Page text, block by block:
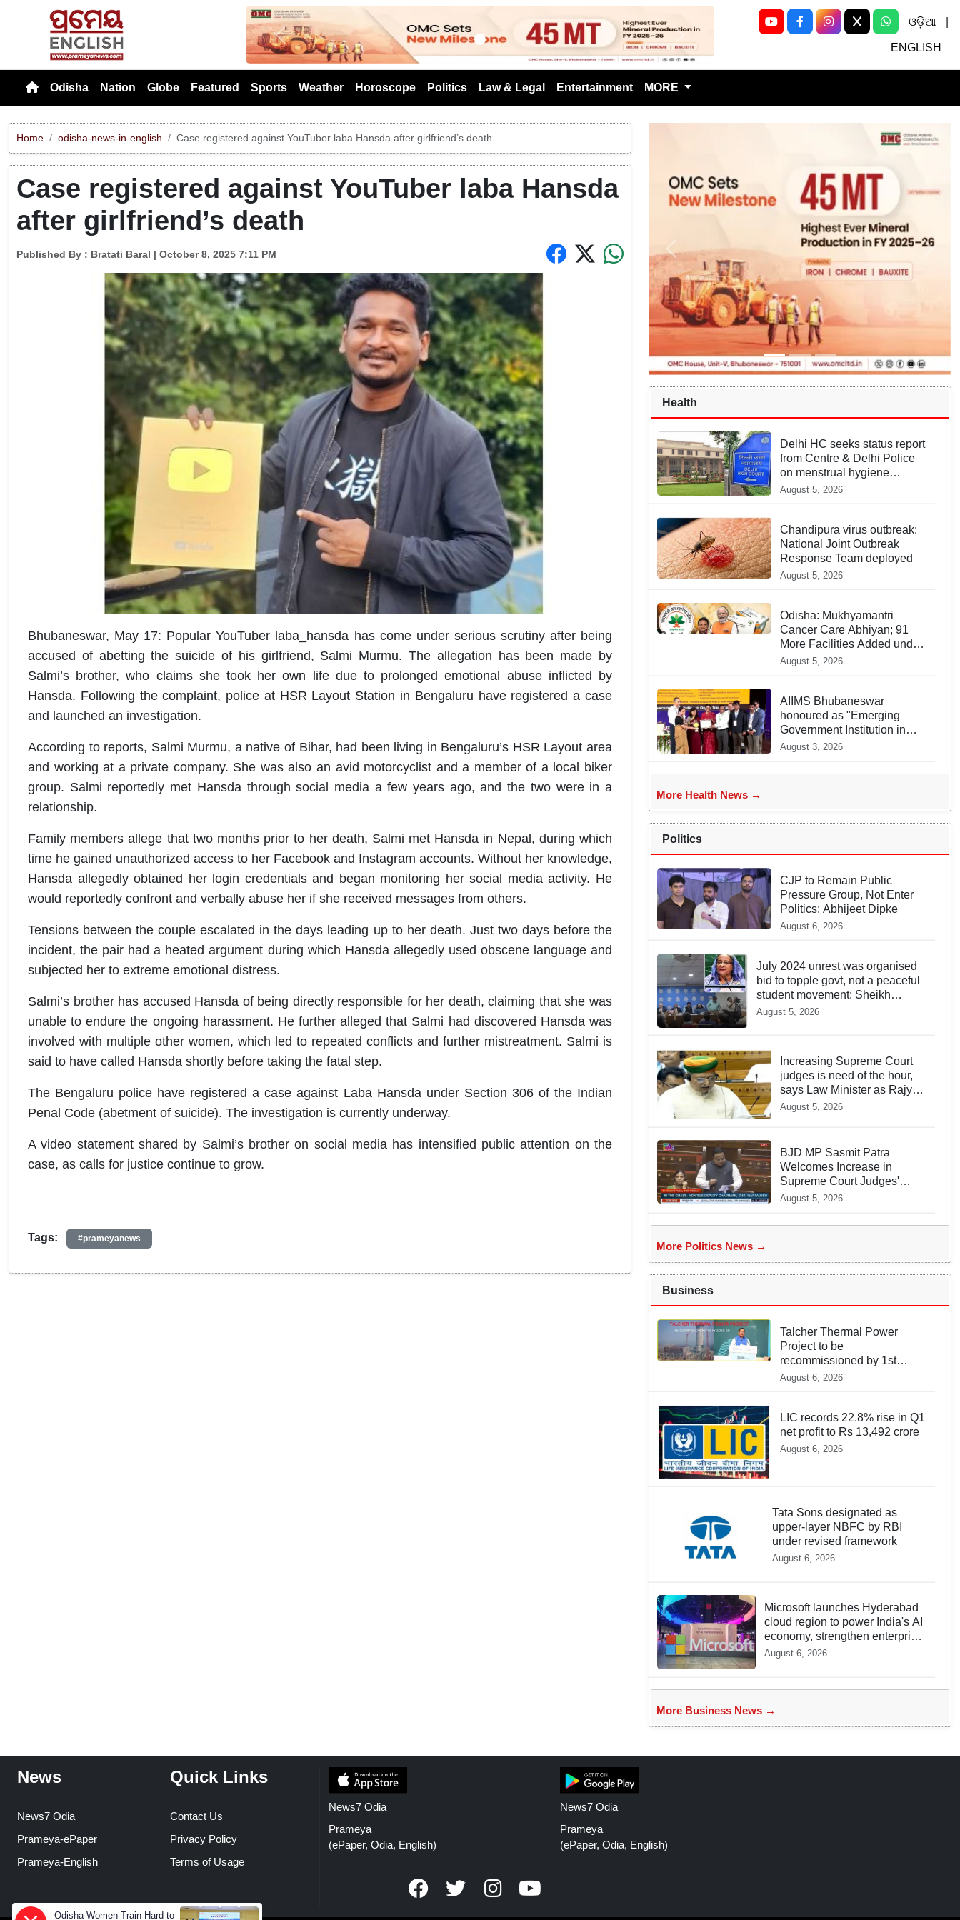
Previous Next
ଓଡ଼ିଆ
ENGLISH
Odisha Nation Globe Featured Sports Weather Horoscope Politics Law & Legal Entertainment MORE
Home odisha-news-in-english Case registered against YouTuber laba Hansda after girlfriend’s death
Case registered against YouTuber laba Hansda
after girlfriend’s death
Published By : Bratati Baral | October 8, 2025 7:11 PM
Bhubaneswar, May 17: Popular YouTuber laba_hansda has come under serious scrutiny after being
accused of abetting the suicide of his girlfriend, Salmi Murmu. The allegation has been made by
Salmi’s brother, who claims she took her own life due to prolonged emotional abuse inflicted by
Hansda. Following the complaint, police at HSR Layout Station in Bengaluru have registered a case
and launched an investigation.
According to reports, Salmi Murmu, a native of Bihar, had been living in Bengaluru’s HSR Layout area
and working at a private company. She was also an avid motorcyclist and a member of a local biker
group. Salmi reportedly met Hansda through social media a few years ago, and the two were in a
relationship.
Family members allege that two months prior to her death, Salmi met Hansda in Nepal, during which
time he gained unauthorized access to her Facebook and Instagram accounts. Without her knowledge,
Hansda allegedly obtained her login credentials and began monitoring her social media activity. He
would reportedly confront and verbally abuse her if she received messages from others.
Tensions between the couple escalated in the days leading up to her death. Just two days before the
incident, the pair had a heated argument during which Hansda allegedly used obscene language and
subjected her to extreme emotional distress.
Salmi’s brother has accused Hansda of being directly responsible for her death, claiming that she was
unable to endure the ongoing harassment. He further alleged that Salmi had discovered Hansda was
involved with multiple other women, which led to repeated conflicts and further mistreatment. Salmi is
said to have called Hansda shortly before taking the fatal step.
The Bengaluru police have registered a case against Laba Hansda under Section 306 of the Indian
Penal Code (abetment of suicide). The investigation is currently underway.
A video statement shared by Salmi’s brother on social media has intensified public attention on the
case, as calls for justice continue to grow.
Tags: #prameyanews
Health
Delhi HC seeks status report
from Centre & Delhi Police
on menstrual hygiene
facilities at police stations
August 5, 2026
Chandipura virus outbreak:
National Joint Outbreak
Response Team deployed
August 5, 2026
Odisha: Mukhyamantri
Cancer Care Abhiyan; 91
More Facilities Added under
Ayushman Bharat Yojana
August 5, 2026
AIIMS Bhubaneswar
honoured as "Emerging
Government Institution in
Organ Transplantation"
August 3, 2026
More Health News →
Politics
CJP to Remain Public
Pressure Group, Not Enter
Politics: Abhijeet Dipke
August 6, 2026
July 2024 unrest was organised
bid to topple govt, not a peaceful
student movement: Sheikh
Hasina
August 5, 2026
Increasing Supreme Court
judges is need of the hour,
says Law Minister as Rajya
Sabha clears Amendment
August 5, 2026
BJD MP Sasmit Patra
Welcomes Increase in
Supreme Court Judges'
Strength, Calls for Judicial
August 5, 2026
More Politics News →
Business
Talcher Thermal Power
Project to be
recommissioned by 1st
quarter of FY 2028-29:
August 6, 2026
LIC records 22.8% rise in Q1
net profit to Rs 13,492 crore
August 6, 2026
Tata Sons designated as
upper-layer NBFC by RBI
under revised framework
August 6, 2026
Microsoft launches Hyderabad
cloud region to power India's AI
economy, strengthen enterprise
adoption
August 6, 2026
More Business News →
News
News7 Odia
Prameya-ePaper
Prameya-English
Quick Links
Contact Us
Privacy Policy
Terms of Usage
News7 Odia
Prameya
(ePaper, Odia, English)
News7 Odia
Prameya
(ePaper, Odia, English)
Odisha Women Train Hard to